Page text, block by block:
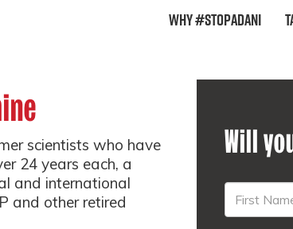
Why #StopAdani
scientists who have
24 years each, a
and international
and other retired
Will